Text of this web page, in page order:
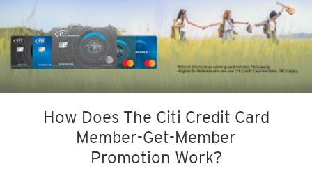
How Does The Citi Credit Card
Member-Get-Member
Promotion Work?